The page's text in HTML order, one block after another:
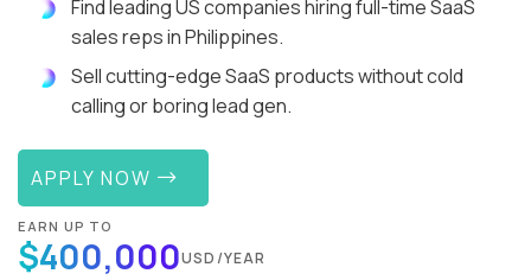
Find leading US companies hiring full-time SaaS
sales reps in Philippines.
Sell cutting-edge SaaS products without cold
calling or boring lead gen.
APPLY NOW
EARN UP TO
$400,000USD/YEAR